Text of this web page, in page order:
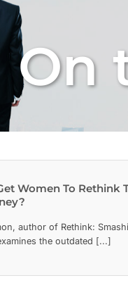
On
Women To Rethink
author of Rethink:
the outdated [...]